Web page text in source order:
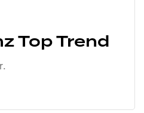
Top Trend